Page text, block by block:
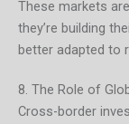
These markets
they’re building
better adapted to
8. The Role of
Cross-border